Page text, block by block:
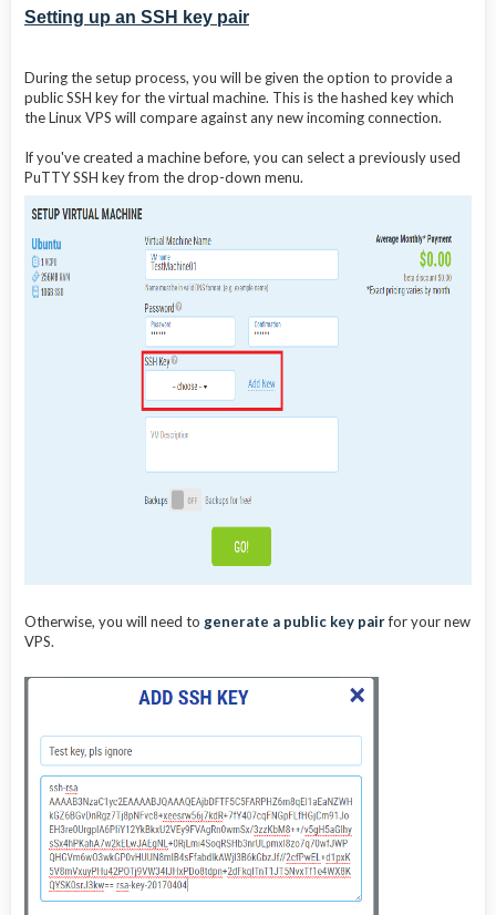
Setting up an SSH key pair
During the setup process, you will be given the option to provide a
public SSH key for the virtual machine. This is the hashed key which
the Linux VPS will compare against any new incoming connection.
If you've created a machine before, you can select a previously used
PuTTY SSH key from the drop-down menu.
Otherwise, you will need to generate a public key pairfor your new
VPS.